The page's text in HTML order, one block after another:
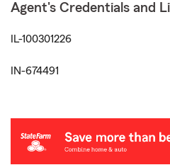
Agent's Credentials and
IL-100301226
IN-674491